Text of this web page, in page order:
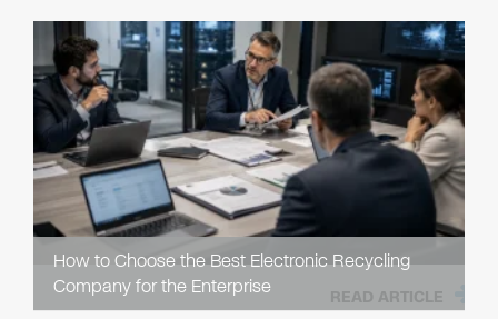
How to Choose the Best Electronic Recycling
Company for the Enterprise
READ ARTICLE